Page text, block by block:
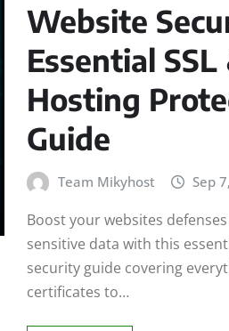
Website
Essential SSL
Hosting
Guide
Team Mikyhost Sep
Boost your websites
sensitive data with this
security guide covering
certificates to…